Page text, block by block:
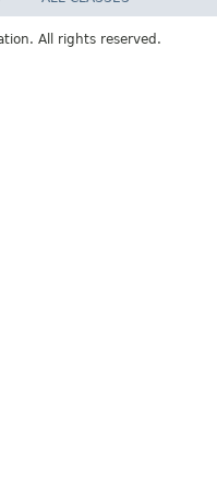
All rights reserved.